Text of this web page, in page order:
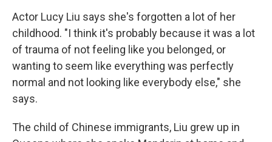
Actor Lucy Liu says she's forgotten a lot of her
childhood. "I think it's probably because it was a lot
of trauma of not feeling like you belonged, or
wanting to seem like everything was perfectly
normal and not looking like everybody else," she
says.
The child of Chinese immigrants, Liu grew up in